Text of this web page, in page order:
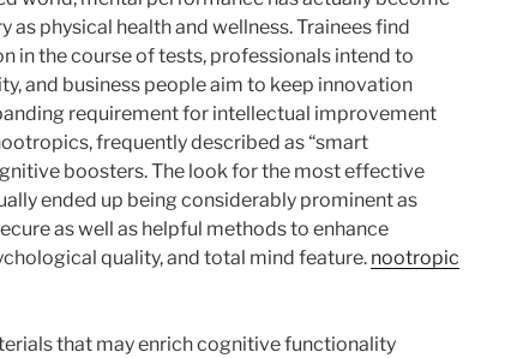
as physical health and wellness. Trainees find
in the course of tests, professionals intend to
and business people aim to keep innovation
requirement for intellectual improvement
frequently described as “smart
boosters. The look for the most effective
ended up being considerably prominent as
as well as helpful methods to enhance
quality, and total mind feature. nootropic
that may enrich cognitive functionality